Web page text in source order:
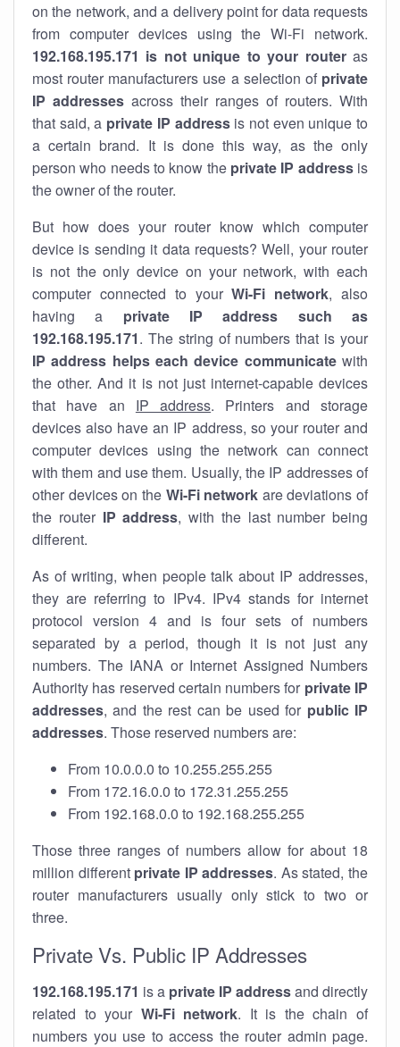
on the network, and a delivery point for data requests
from computer devices using the Wi-Fi network.
192.168.195.171 is not unique to your routeras
most router manufacturers use a selection of private
IP addresses across their ranges of routers. With
that said, a private IP addressis not even unique to
a certain brand. It is done this way, as the only
person who needs to know the private IP addressis
the owner of the router.
But how does your router know which computer
device is sending it data requests? Well, your router
is not the only device on your network, with each
computer connected to yourWi-Fi network, also
having a private IP address such as
192.168.195.171. The string of numbers that is your
IP address helps each device communicatewith
the other. And it is not just internet-capable devices
that have an IP address. Printers and storage
devices also have an IP address, so your router and
computer devices using the network can connect
with them and use them. Usually, the IP addresses of
other devices on the Wi-Fi network are deviations of
the router IP address, with the last number being
different.
As of writing, when people talk about IP addresses,
they are referring to IPv4. IPv4 stands for internet
protocol version 4 and is four sets of numbers
separated by a period, though it is not just any
numbers. The IANA or Internet Assigned Numbers
Authority has reserved certain numbers for private IP
addresses, and the rest can be used for public IP
addresses. Those reserved numbers are:
From 10.0.0.0 to 10.255.255.255
From 172.16.0.0 to 172.31.255.255
From 192.168.0.0 to 192.168.255.255
Those three ranges of numbers allow for about 18
million different private IP addresses. As stated, the
router manufacturers usually only stick to two or
three.
Private Vs. Public IP Addresses
192.168.195.171 is a private IP addressand directly
related to your Wi-Fi network. It is the chain of
numbers you use to access the router admin page.